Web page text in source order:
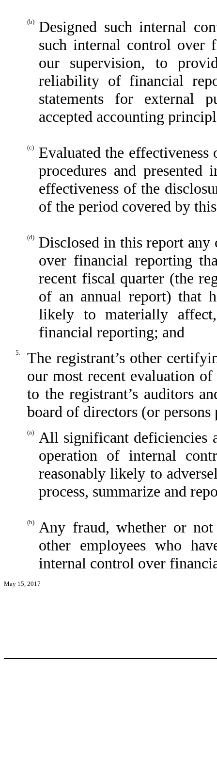
(b)
Designed such internal
such internal control over
our supervision, to
reliability of financial
statements for external
accepted accounting
(c)
Evaluated the effectiveness
procedures and
effectiveness of the
of the period covered by
(d)
Disclosed in this report any
over financial reporting
recent fiscal quarter (the
of an annual report) that
likely to materially
financial reporting; and
5.
The registrant’s other
our most recent evaluation
to the registrant’s auditors
board of directors (or
(a)
All significant deficiencies
operation of internal
reasonably likely to
process, summarize and
(b)
Any fraud, whether or
other employees who
internal control over
May 15, 2017